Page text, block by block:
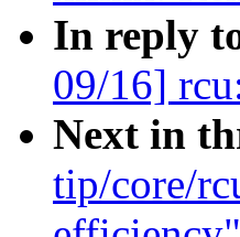
In reply
09/16]
Next in
tip/core/